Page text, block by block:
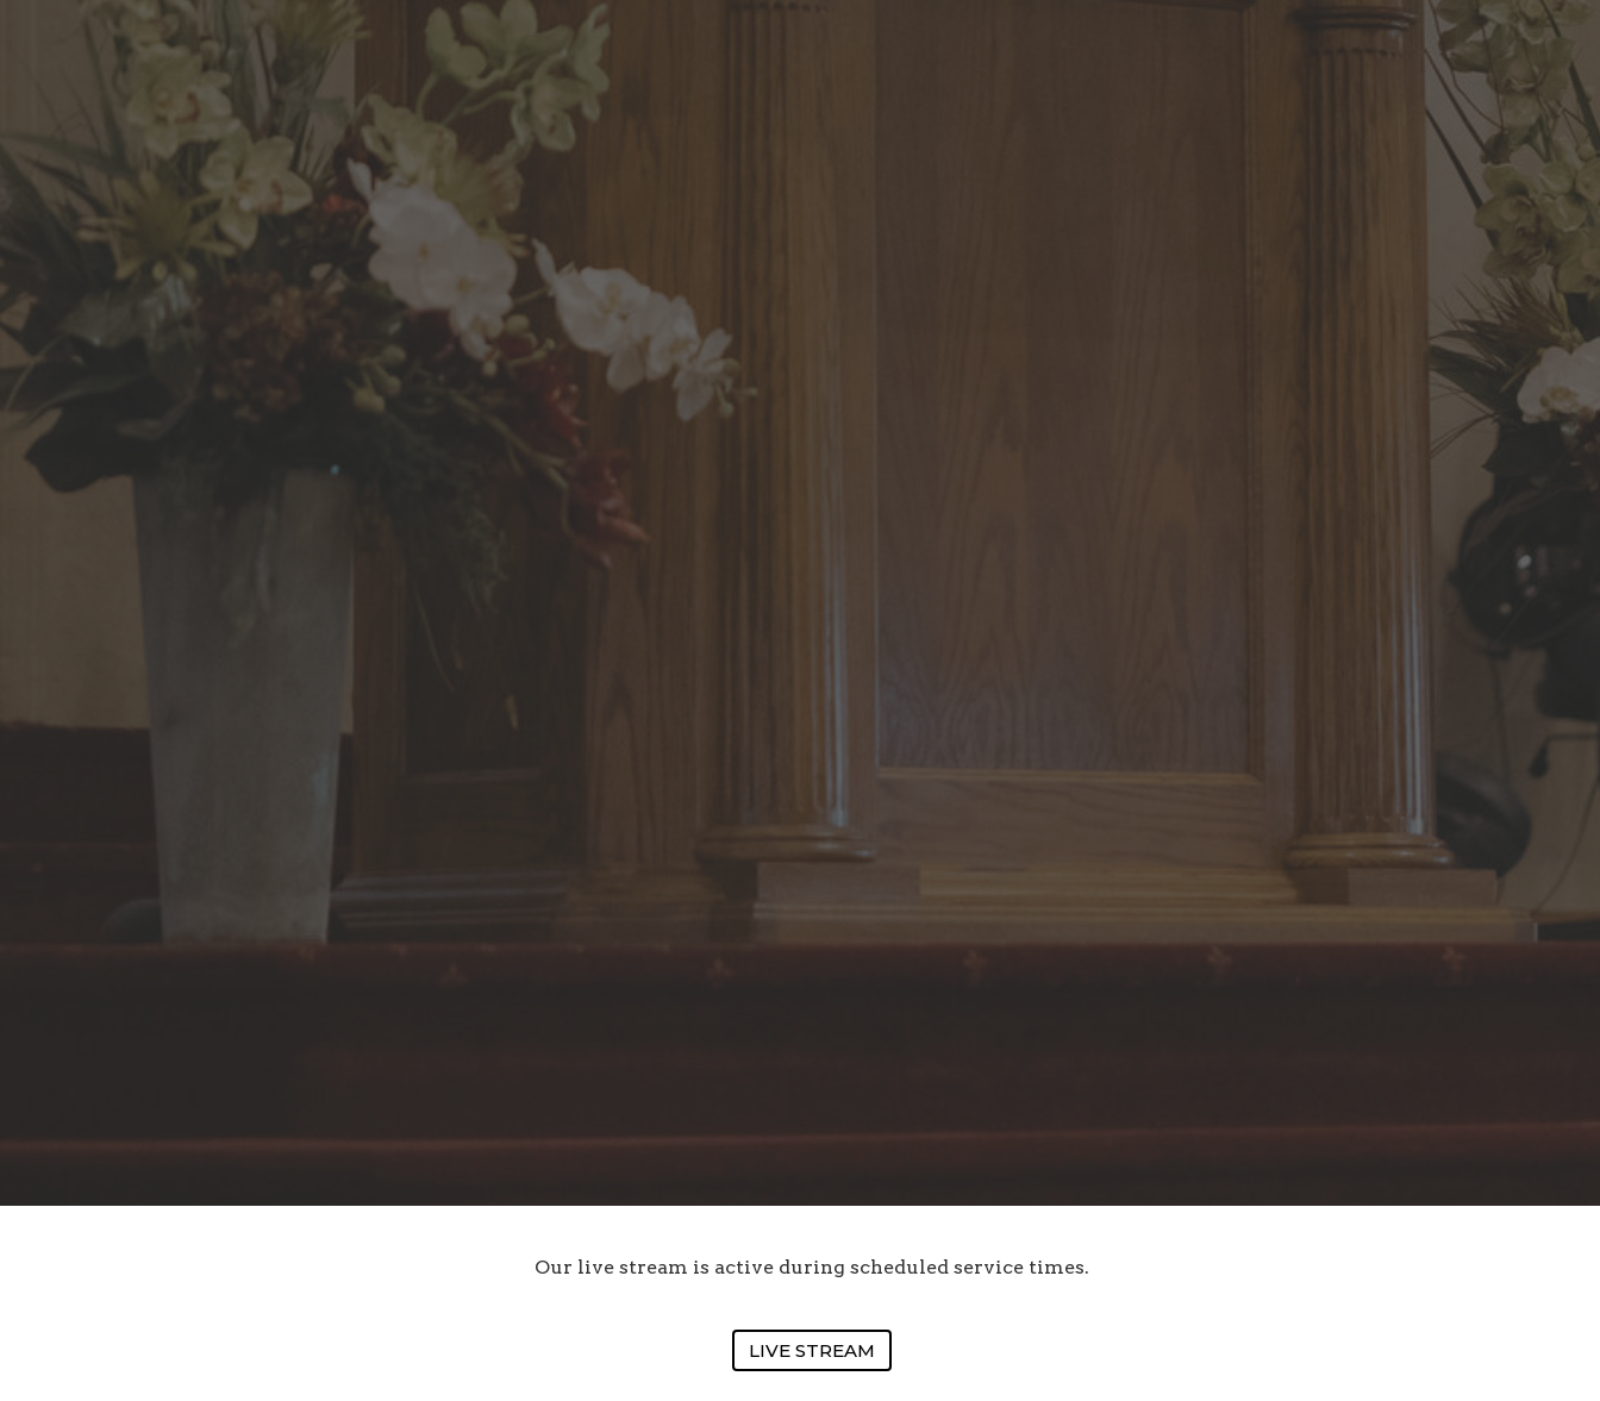
Our live stream is active during scheduled service times.
LIVE STREAM